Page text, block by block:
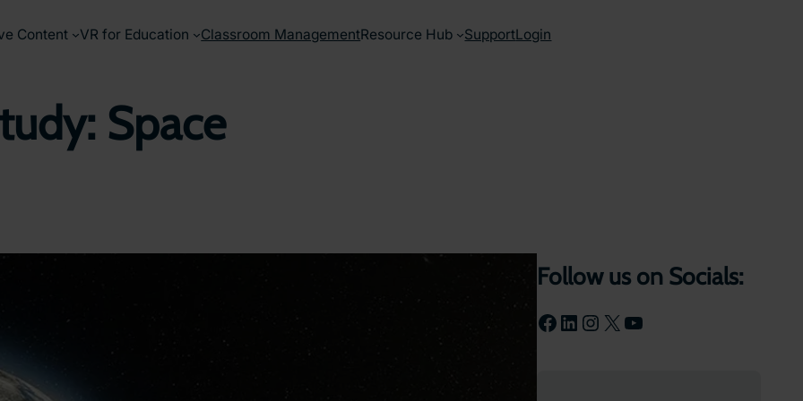
Content VR for Education Classroom ManagementResource Hub SupportLogin
Space
Follow us on Socials:
Facebook LinkedIn Instagram X YouTube